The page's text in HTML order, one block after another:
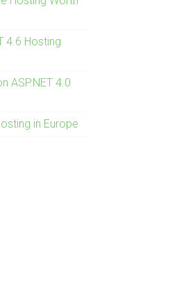
4.6 Hosting
ASP.NET 4.0
in Europe